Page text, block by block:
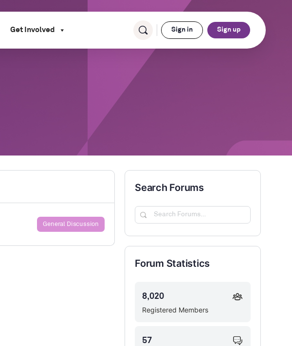
Get Involved Sign in Sign up
General Discussion
Search Forums
Search
Forum Statistics
Registered Members
8,020
57